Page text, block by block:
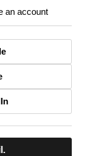
an account